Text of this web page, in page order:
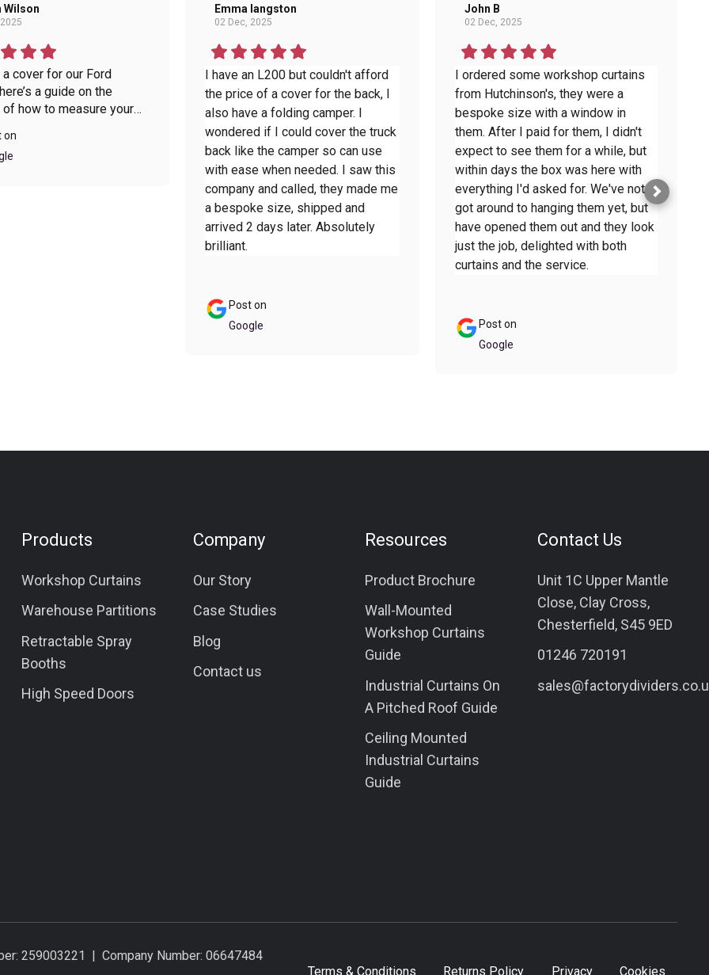
Wilson
cover for our Ford
a guide on the
how to measure your
makes it simple to
delivery came within 48
I was pleasantly
on
Emma langston
02 Dec, 2025
I have an L200 but couldn't afford
the price of a cover for the back, I
also have a folding camper. I
wondered if I could cover the truck
back like the camper so can use
with ease when needed. I saw this
company and called, they made me
a bespoke size, shipped and
arrived 2 days later. Absolutely
brilliant.
Post on
Google
John B
02 Dec, 2025
I ordered some workshop curtains
from Hutchinson's, they were a
bespoke size with a window in
them. After I paid for them, I didn't
expect to see them for a while, but
within days the box was here with
everything I'd asked for. We've not
got around to hanging them yet, but
have opened them out and they look
just the job, delighted with both
curtains and the service.
Post on
Google
Products
Workshop Curtains
Warehouse Partitions
Retractable Spray
Booths
High Speed Doors
Company
Our Story
Case Studies
Blog
Contact us
Resources
Product Brochure
Wall-Mounted
Workshop Curtains
Guide
Industrial Curtains On
A Pitched Roof Guide
Ceiling Mounted
Industrial Curtains
Guide
Contact Us
Unit 1C Upper Mantle
Close, Clay Cross,
Chesterfield, S45 9ED
01246 720191
259003221 | Company Number: 06647484
Terms & Conditions
Returns Policy Privacy Cookies